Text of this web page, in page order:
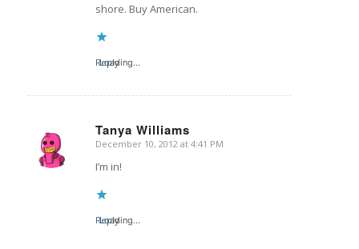
shore. Buy American.
Loading...
Reply
Tanya Williams
says:
December 10, 2012 at 4:41 PM
I’m in!
Loading...
Reply